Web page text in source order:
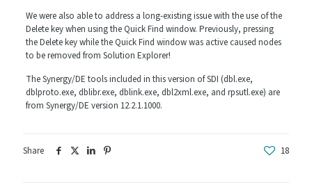
We were also able to address a long-existing issue with the use of the
Delete key when using the Quick Find window. Previously, pressing
the Delete key while the Quick Find window was active caused nodes
to be removed from Solution Explorer!
The Synergy/DE tools included in this version of SDI (dbl.exe,
dblproto.exe, dblibr.exe, dblink.exe, dbl2xml.exe, and rpsutl.exe) are
from Synergy/DE version 12.2.1.1000.
Share 18